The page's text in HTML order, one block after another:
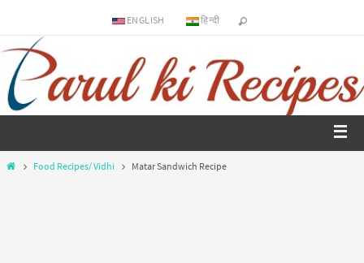
ENGLISH हिन्दी
Food Recipes/ Vidhi Matar Sandwich Recipe